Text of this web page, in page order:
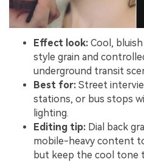
Effect look: Cool,
style grain and
underground transit
Best for: Street
stations, or bus stops
lighting.
Editing tip: Dial back
mobile-heavy content
but keep the cool tone